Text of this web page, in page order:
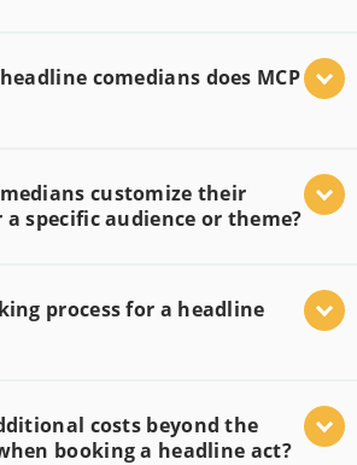
comedians does MCP
customize their
specific audience or theme?
process for a headline
costs beyond the
booking a headline act?